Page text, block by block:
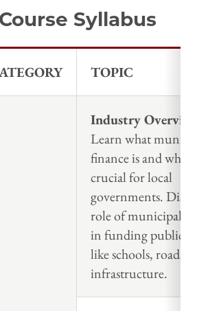
Syllabus
TOPIC
Industry
Learn what
finance is and why
crucial for local
governments.
role of municipal
in funding public
like schools, roads,
infrastructure.